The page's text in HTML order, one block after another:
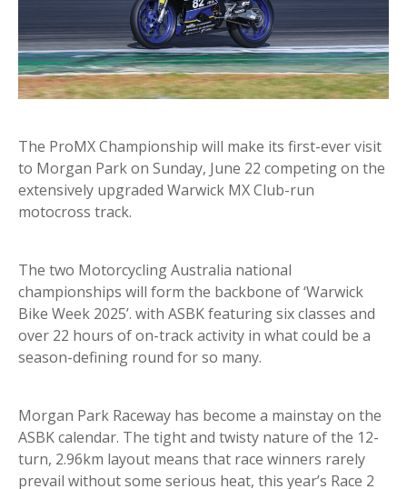
The ProMX Championship will make its first-ever visit
to Morgan Park on Sunday, June 22 competing on the
extensively upgraded Warwick MX Club-run
motocross track.
The two Motorcycling Australia national
championships will form the backbone of ‘Warwick
Bike Week 2025’. with ASBK featuring six classes and
over 22 hours of on-track activity in what could be a
season-defining round for so many.
Morgan Park Raceway has become a mainstay on the
ASBK calendar. The tight and twisty nature of the 12-
turn, 2.96km layout means that race winners rarely
prevail without some serious heat, this year’s Race 2